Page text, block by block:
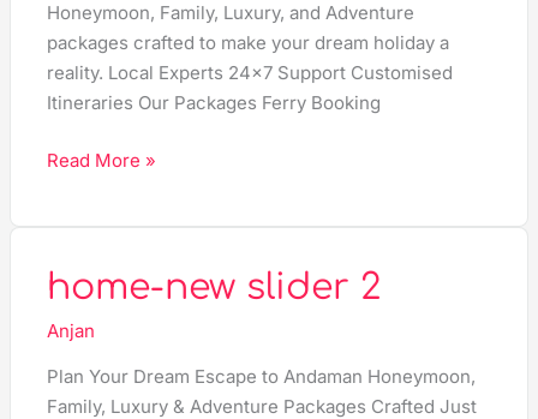
Honeymoon, Family, Luxury, and Adventure
packages crafted to make your dream holiday a
reality. Local Experts 24×7 Support Customised
Itineraries Our Packages Ferry Booking
Read More »
home-new slider 2
Anjan
Plan Your Dream Escape to Andaman Honeymoon,
Family, Luxury & Adventure Packages Crafted Just
home-
new
slider
2